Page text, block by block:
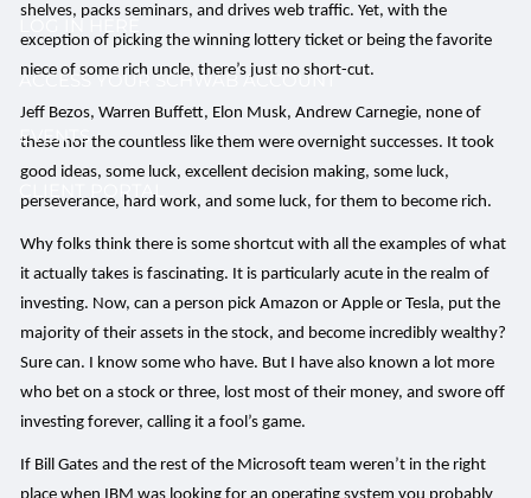
LOG IN HERE
ACCESS YOUR SCHWAB ACCOUNT
EVENTS
CLIENT PORTAL
shelves, packs seminars, and drives web traffic. Yet, with the
exception of picking the winning lottery ticket or being the favorite
niece of some rich uncle, there’s just no short-cut.
Jeff Bezos, Warren Buffett, Elon Musk, Andrew Carnegie, none of
these nor the countless like them were overnight successes. It took
good ideas, some luck, excellent decision making, some luck,
perseverance, hard work, and some luck, for them to become rich.
Why folks think there is some shortcut with all the examples of what
it actually takes is fascinating. It is particularly acute in the realm of
investing. Now, can a person pick Amazon or Apple or Tesla, put the
majority of their assets in the stock, and become incredibly wealthy?
Sure can. I know some who have. But I have also known a lot more
who bet on a stock or three, lost most of their money, and swore off
investing forever, calling it a fool’s game.
If Bill Gates and the rest of the Microsoft team weren’t in the right